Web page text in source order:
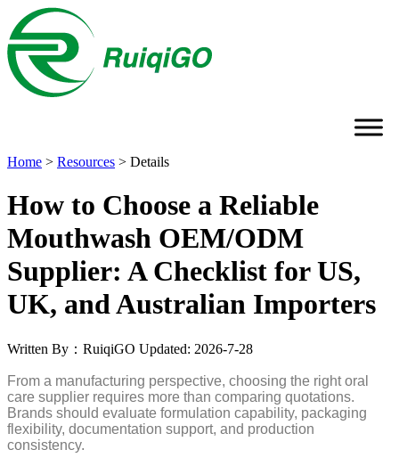
Home > Resources > Details
How to Choose a Reliable
Mouthwash OEM/ODM
Supplier: A Checklist for US,
UK, and Australian Importers
Written By：RuiqiGO Updated: 2026-7-28
From a manufacturing perspective, choosing the right oral
care supplier requires more than comparing quotations.
Brands should evaluate formulation capability, packaging
flexibility, documentation support, and production
consistency.